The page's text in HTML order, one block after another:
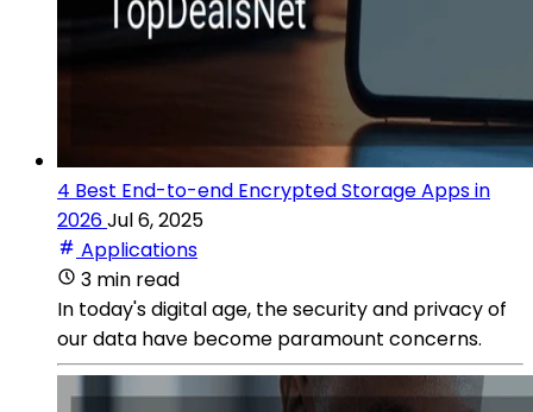
4 Best End-to-end Encrypted Storage Apps in
2026Jul 6, 2025
Applications
3 min read
In today's digital age, the security and privacy of
our data have become paramount concerns.